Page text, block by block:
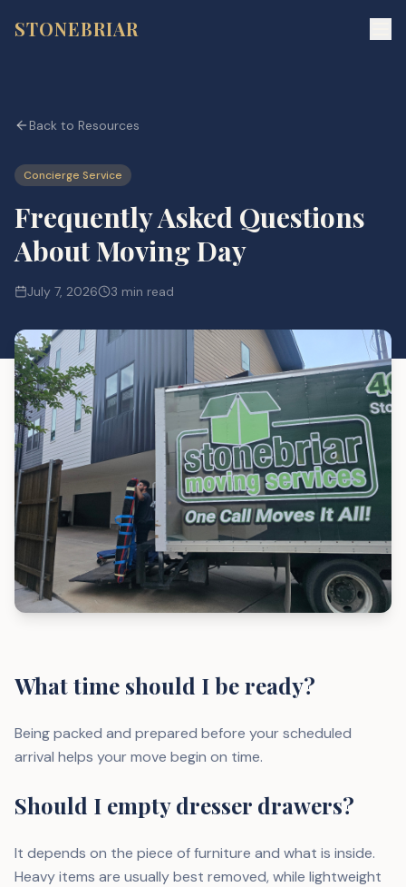
STONEBRIAR
Back to Resources
Concierge Service
Frequently Asked Questions
About Moving Day
July 7, 2026 3 min read
What time should I be ready?
Being packed and prepared before your scheduled
arrival helps your move begin on time.
Should I empty dresser drawers?
It depends on the piece of furniture and what is inside.
Heavy items are usually best removed, while lightweight